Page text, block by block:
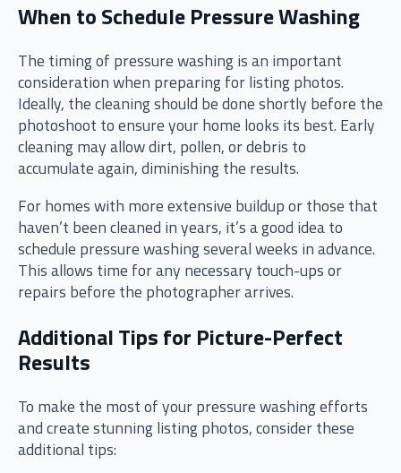
When to Schedule Pressure Washing
The timing of pressure washing is an important
consideration when preparing for listing photos.
Ideally, the cleaning should be done shortly before the
photoshoot to ensure your home looks its best. Early
cleaning may allow dirt, pollen, or debris to
accumulate again, diminishing the results.
For homes with more extensive buildup or those that
haven’t been cleaned in years, it’s a good idea to
schedule pressure washing several weeks in advance.
This allows time for any necessary touch-ups or
repairs before the photographer arrives.
Additional Tips for Picture-Perfect
Results
To make the most of your pressure washing efforts
and create stunning listing photos, consider these
additional tips: